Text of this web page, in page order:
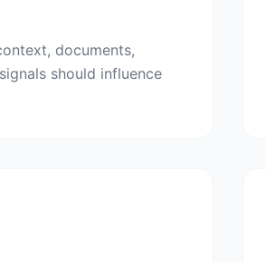
documents,
should influence